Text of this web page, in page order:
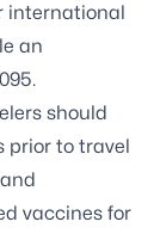
international
an
should
prior to travel
vaccines for